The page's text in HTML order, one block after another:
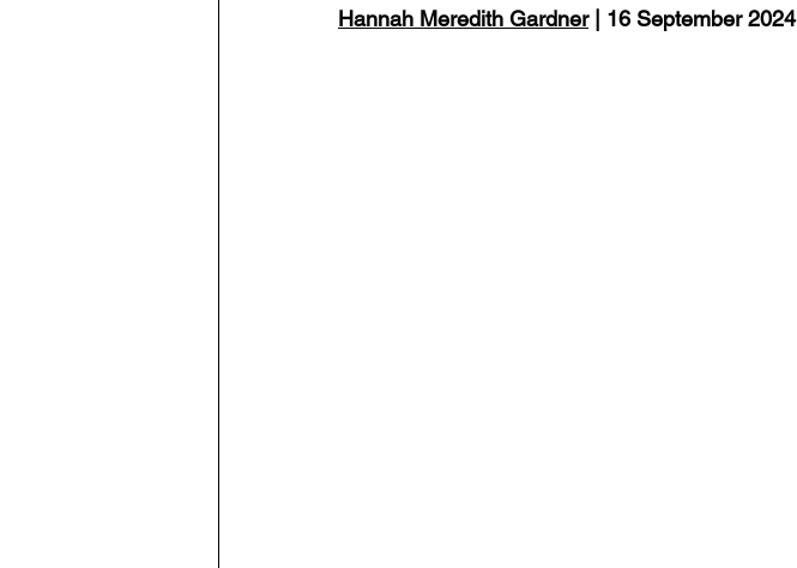
Hannah Meredith Gardner | 16 September 2024